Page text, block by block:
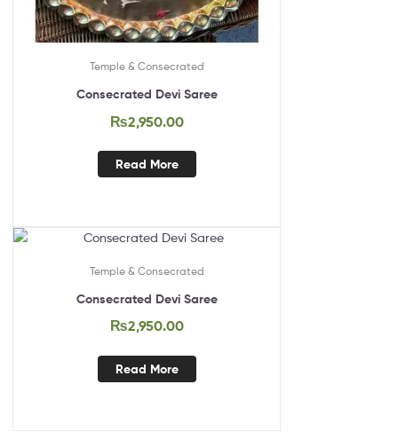
Temple & Consecrated
Consecrated Devi Saree
₨2,950.00
Read More
Temple & Consecrated
Consecrated Devi Saree
₨2,950.00
Read More